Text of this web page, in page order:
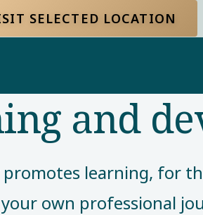
SELECTED LOCATION
and
learning, for
own professional